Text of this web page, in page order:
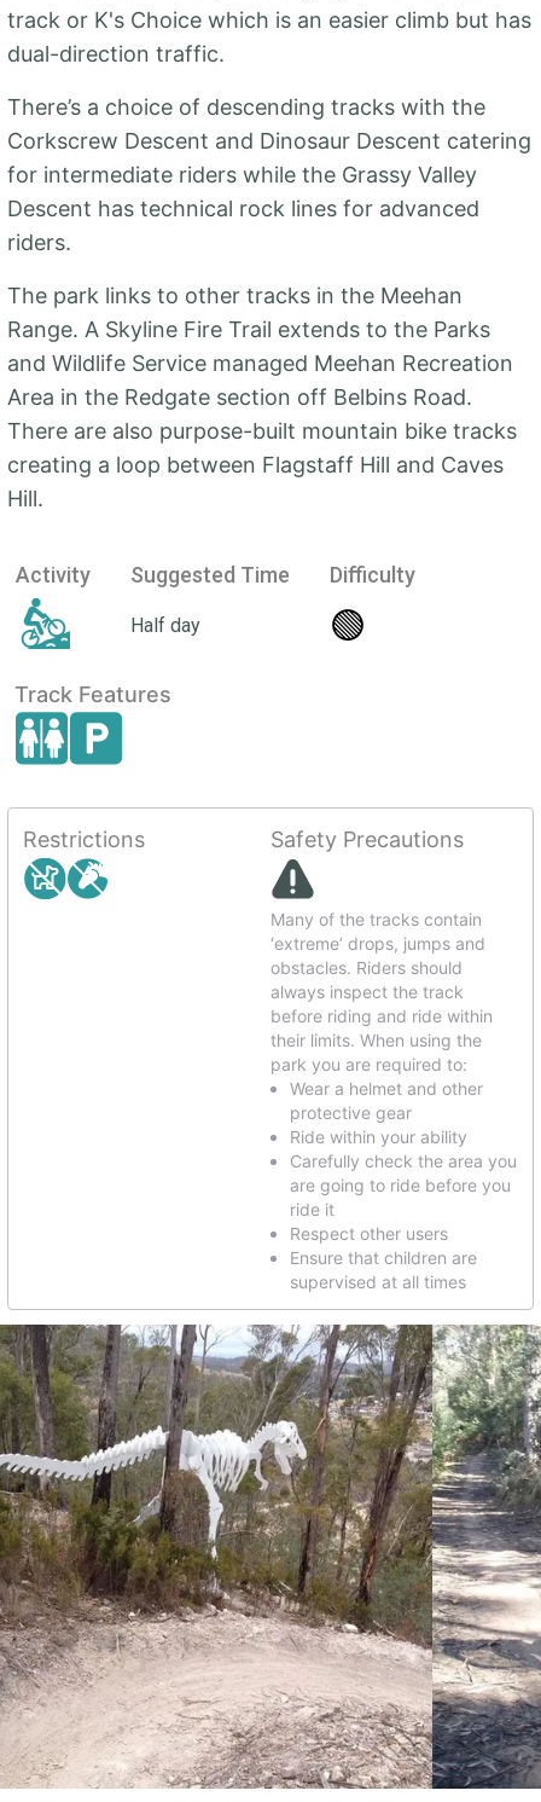
track or K's Choice which is an easier climb but has
dual-direction traffic.
There’s a choice of descending tracks with the
Corkscrew Descent and Dinosaur Descent catering
for intermediate riders while the Grassy Valley
Descent has technical rock lines for advanced
riders.
The park links to other tracks in the Meehan
Range. A Skyline Fire Trail extends to the Parks
and Wildlife Service managed Meehan Recreation
Area in the Redgate section off Belbins Road.
There are also purpose-built mountain bike tracks
creating a loop between Flagstaff Hill and Caves
Hill.
Activity Suggested Time Difficulty
Half day 🟢
Track Features
Restrictions Safety Precautions
Many of the tracks contain
‘extreme’ drops, jumps and
obstacles. Riders should
always inspect the track
before riding and ride within
their limits. When using the
park you are required to:
Wear a helmet and other
protective gear
Ride within your ability
Carefully check the area you
are going to ride before you
ride it
Respect other users
Ensure that children are
supervised at all times